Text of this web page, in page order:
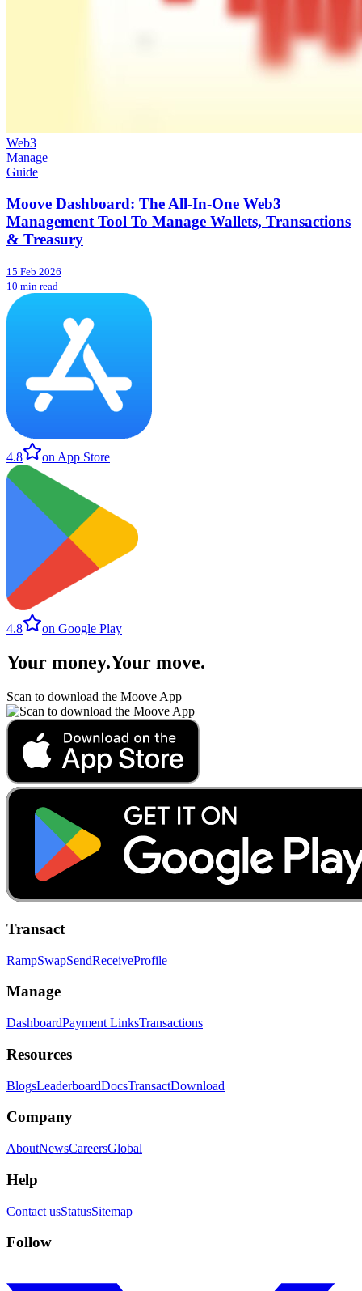
Web3
Manage
Guide
Moove Dashboard: The All-In-One Web3
Management Tool To Manage Wallets, Transactions
& Treasury
15 Feb 2026
10 min read
4.8 on App Store
4.8 on Google Play
Your money.Your move.
Scan to download the Moove App
Transact
RampSwapSendReceiveProfile
Manage
DashboardPayment LinksTransactions
Resources
BlogsLeaderboardDocsTransactDownload
Company
AboutNewsCareersGlobal
Help
Contact usStatusSitemap
Follow